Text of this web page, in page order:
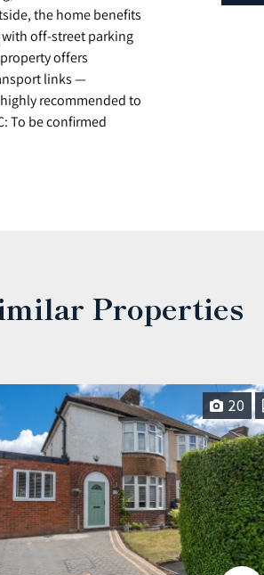
the home benefits
off-street parking
offers
links —
recommended to
To be confirmed
Properties
20